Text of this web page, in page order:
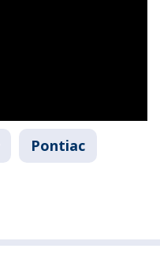
Pontiac